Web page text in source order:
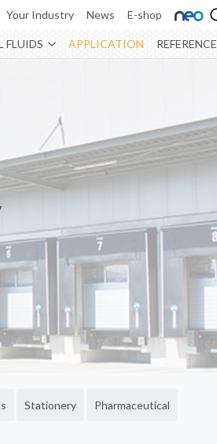
Your Industry News E-shop
FLUIDS APPLICATION REFERENCE
Stationery Pharmaceutical